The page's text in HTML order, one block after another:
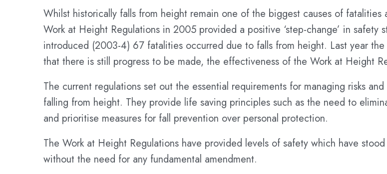
Whilst historically falls from height remain one of the biggest causes of
Work at Height Regulations in 2005 provided a positive ‘step-change’ in safety
introduced (2003-4) 67 fatalities occurred due to falls from height. Last year
that there is still progress to be made, the effectiveness of the Work at Height
The current regulations set out the essential requirements for managing risks
falling from height. They provide life saving principles such as the need to
and prioritise measures for fall prevention over personal protection.
The Work at Height Regulations have provided levels of safety which have
without the need for any fundamental amendment.